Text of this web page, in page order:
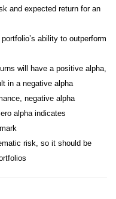
and expected return for an
ability to outperform
will have a positive alpha,
in a negative alpha
negative alpha
alpha indicates
risk, so it should be